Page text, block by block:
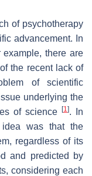
of psychotherapy
advancement. In
there are
the recent lack of
of scientific
underlying the
of science
[1]. In
idea was that the
regardless of its
and predicted by
considering each